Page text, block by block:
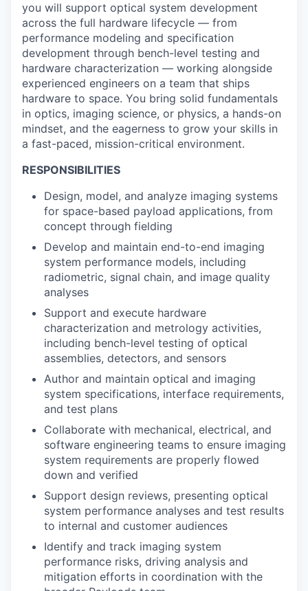
you will support optical system development
across the full hardware lifecycle — from
performance modeling and specification
development through bench-level testing and
hardware characterization — working alongside
experienced engineers on a team that ships
hardware to space. You bring solid fundamentals
in optics, imaging science, or physics, a hands-on
mindset, and the eagerness to grow your skills in
a fast-paced, mission-critical environment.
RESPONSIBILITIES
Design, model, and analyze imaging systems
for space-based payload applications, from
concept through fielding
Develop and maintain end-to-end imaging
system performance models, including
radiometric, signal chain, and image quality
analyses
Support and execute hardware
characterization and metrology activities,
including bench-level testing of optical
assemblies, detectors, and sensors
Author and maintain optical and imaging
system specifications, interface requirements,
and test plans
Collaborate with mechanical, electrical, and
software engineering teams to ensure imaging
system requirements are properly flowed
down and verified
Support design reviews, presenting optical
system performance analyses and test results
to internal and customer audiences
Identify and track imaging system
performance risks, driving analysis and
mitigation efforts in coordination with the